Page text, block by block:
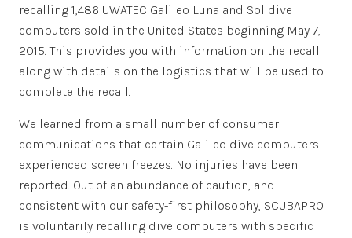
recalling 1,486 UWATEC Galileo Luna and Sol dive
computers sold in the United States beginning May 7,
2015. This provides you with information on the recall
along with details on the logistics that will be used to
complete the recall.
We learned from a small number of consumer
communications that certain Galileo dive computers
experienced screen freezes. No injuries have been
reported. Out of an abundance of caution, and
consistent with our safety-first philosophy, SCUBAPRO
is voluntarily recalling dive computers with specific